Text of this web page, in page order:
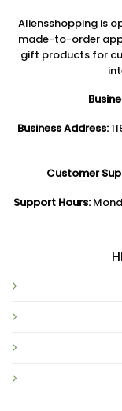
Aliensshopping is
made-to-order
gift products for
Business Address:
Customer
Support Hours: